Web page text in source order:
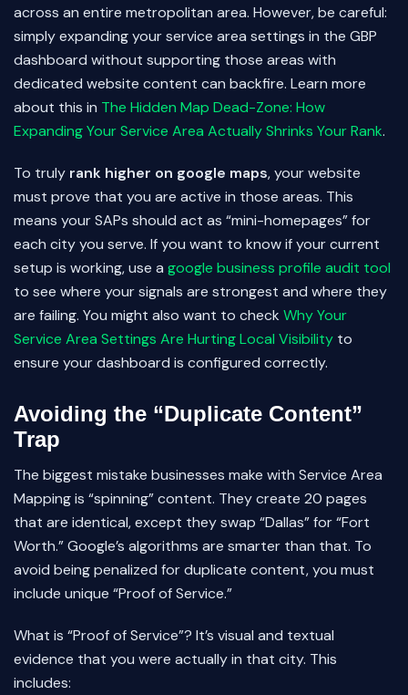
across an entire metropolitan area. However, be careful:
simply expanding your service area settings in the GBP
dashboard without supporting those areas with
dedicated website content can backfire. Learn more
about this in The Hidden Map Dead-Zone: How
Expanding Your Service Area Actually Shrinks Your Rank.
To truly rank higher on google maps, your website
must prove that you are active in those areas. This
means your SAPs should act as “mini-homepages” for
each city you serve. If you want to know if your current
setup is working, use a google business profile audit tool
to see where your signals are strongest and where they
are failing. You might also want to check Why Your
Service Area Settings Are Hurting Local Visibility to
ensure your dashboard is configured correctly.
Avoiding the “Duplicate Content”
Trap
The biggest mistake businesses make with Service Area
Mapping is “spinning” content. They create 20 pages
that are identical, except they swap “Dallas” for “Fort
Worth.” Google’s algorithms are smarter than that. To
avoid being penalized for duplicate content, you must
include unique “Proof of Service.”
What is “Proof of Service”? It’s visual and textual
evidence that you were actually in that city. This
includes: